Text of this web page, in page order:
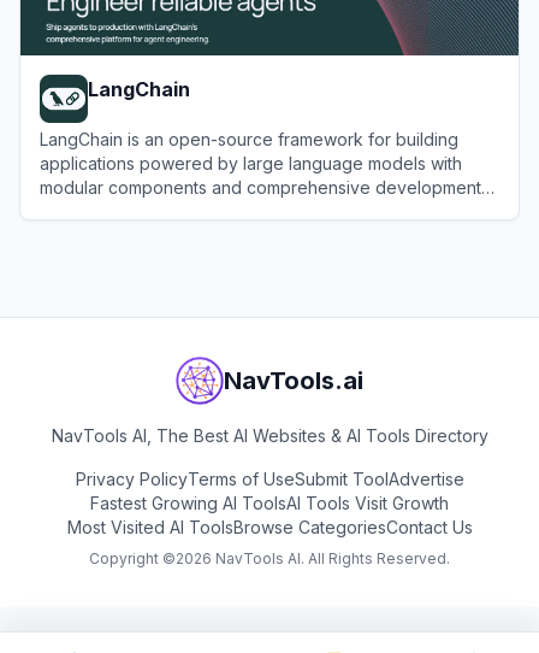
LangChain
LangChain is an open-source framework for building
applications powered by large language models with
modular components and comprehensive development
NavTools.ai
NavTools AI, The Best AI Websites & AI Tools Directory
Privacy PolicyTerms of UseSubmit ToolAdvertise
Fastest Growing AI ToolsAI Tools Visit Growth
Most Visited AI ToolsBrowse CategoriesContact Us
Copyright ©2026 NavTools AI. All Rights Reserved.